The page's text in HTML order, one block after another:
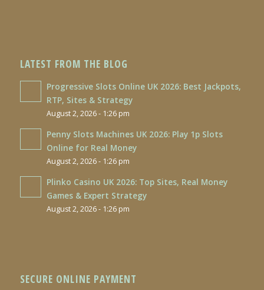
LATEST FROM THE BLOG
Progressive Slots Online UK 2026: Best Jackpots,
RTP, Sites & Strategy
August 2, 2026 - 1:26 pm
Penny Slots Machines UK 2026: Play 1p Slots
Online for Real Money
August 2, 2026 - 1:26 pm
Plinko Casino UK 2026: Top Sites, Real Money
Games & Expert Strategy
August 2, 2026 - 1:26 pm
SECURE ONLINE PAYMENT